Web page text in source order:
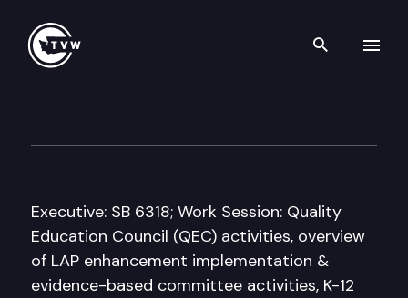
Search
Executive: SB 6318; Work Session: Quality
Education Council (QEC) activities, overview
of LAP enhancement implementation &
evidence-based committee activities, K-12